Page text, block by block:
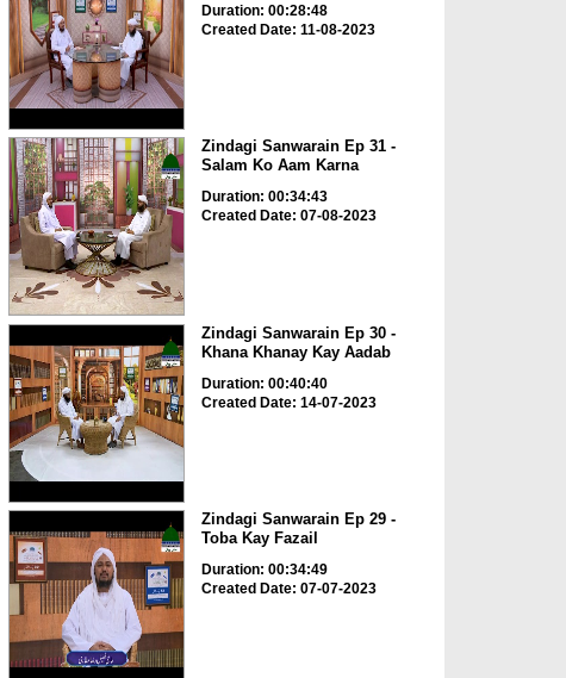
Duration: 00:28:48
Created Date: 11-08-2023
Zindagi Sanwarain Ep 31 -
Salam Ko Aam Karna
Duration: 00:34:43
Created Date: 07-08-2023
Zindagi Sanwarain Ep 30 -
Khana Khanay Kay Aadab
Duration: 00:40:40
Created Date: 14-07-2023
Zindagi Sanwarain Ep 29 -
Toba Kay Fazail
Duration: 00:34:49
Created Date: 07-07-2023